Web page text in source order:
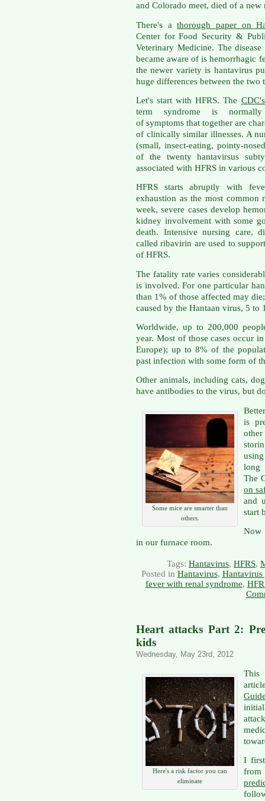
and Colorado meet, died of a
There's athorough paper on
Center for Food Security &
Veterinary Medicine. The
became aware of is hemorrhagic
the newer variety is hantavirus
huge differences between the two
Let's start with HFRS. The
term syndrome is
of symptoms that together are
of clinically similar illnesses. A
(small, insect-eating, pointy-
of the twenty hantavirsus
associated with HFRS in various
HFRS starts abruptly with
exhaustion as the most common
week, severe cases develop
kidney involvement with some
death. Intensive nursing care,
called ribavirin are used to
of HFRS.
The fatality rate varies
is involved. For one particular
than 1% of those affected may
caused by the Hantaan virus, 5 to
Worldwide, up to 200,000
year. Most of those cases occur
Europe); up to 8% of the
past infection with some form of
Other animals, including cats,
have antibodies to the virus, but
Some mice are smarter than
others.
is
other
long
The
on
and
start
Now
in our furnace room.
Tags: Hantavirus, HFRS,
Posted in Hantavirus,
fever with renal syndrome,
Heart attacks Part 2:
kids
Wednesday, May 23rd, 2012
Here's a risk factor you can
eliminate
This
I
from